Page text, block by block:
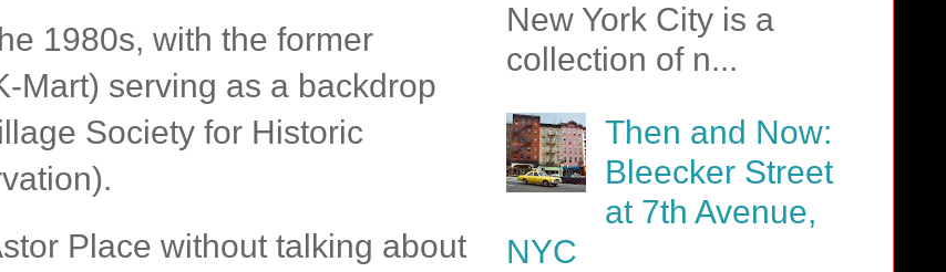
1980s, with the former
Mart) serving as a backdrop
Society for Historic
Place without talking about
New York City is a
collection of n...
Then and Now:
Bleecker Street
at 7th Avenue,
NYC